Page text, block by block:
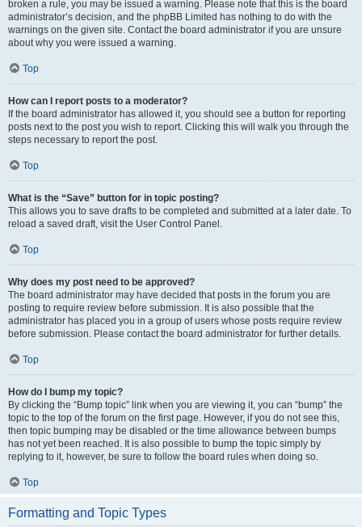
broken a rule, you may be issued a warning. Please note that this is the board
administrator’s decision, and the phpBB Limited has nothing to do with the
warnings on the given site. Contact the board administrator if you are unsure
about why you were issued a warning.
Top
How can I report posts to a moderator?
If the board administrator has allowed it, you should see a button for reporting
posts next to the post you wish to report. Clicking this will walk you through the
steps necessary to report the post.
Top
What is the “Save” button for in topic posting?
This allows you to save drafts to be completed and submitted at a later date. To
reload a saved draft, visit the User Control Panel.
Top
Why does my post need to be approved?
The board administrator may have decided that posts in the forum you are
posting to require review before submission. It is also possible that the
administrator has placed you in a group of users whose posts require review
before submission. Please contact the board administrator for further details.
Top
How do I bump my topic?
By clicking the “Bump topic” link when you are viewing it, you can “bump” the
topic to the top of the forum on the first page. However, if you do not see this,
then topic bumping may be disabled or the time allowance between bumps
has not yet been reached. It is also possible to bump the topic simply by
replying to it, however, be sure to follow the board rules when doing so.
Top
Formatting and Topic Types